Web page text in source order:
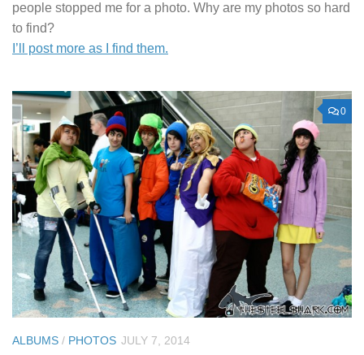
people stopped me for a photo. Why are my photos so hard
to find?
I’ll post more as I find them.
0
ALBUMS / PHOTOS JULY 7, 2014